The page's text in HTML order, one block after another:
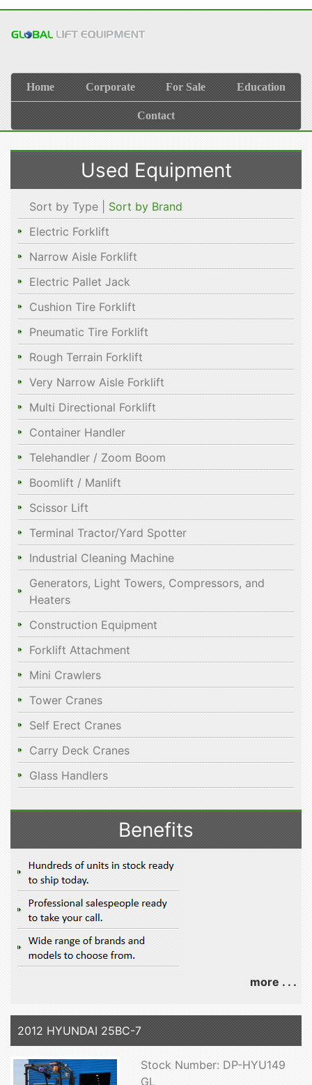
Home Corporate For Sale Education
Contact
Used Equipment
Sort by Type | Sort by Brand
Electric Forklift
Narrow Aisle Forklift
Electric Pallet Jack
Cushion Tire Forklift
Pneumatic Tire Forklift
Rough Terrain Forklift
Very Narrow Aisle Forklift
Multi Directional Forklift
Container Handler
Telehandler / Zoom Boom
Boomlift / Manlift
Scissor Lift
Terminal Tractor/Yard Spotter
Industrial Cleaning Machine
Generators, Light Towers, Compressors, and
Heaters
Construction Equipment
Forklift Attachment
Mini Crawlers
Tower Cranes
Self Erect Cranes
Carry Deck Cranes
Glass Handlers
Benefits
more . . .
2012 HYUNDAI 25BC-7
Stock Number: DP-HYU149
GL